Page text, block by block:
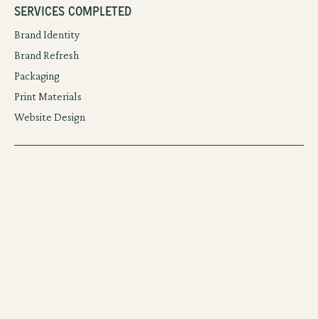
Services Completed
Brand Identity
Brand Refresh
Packaging
Print Materials
Website Design